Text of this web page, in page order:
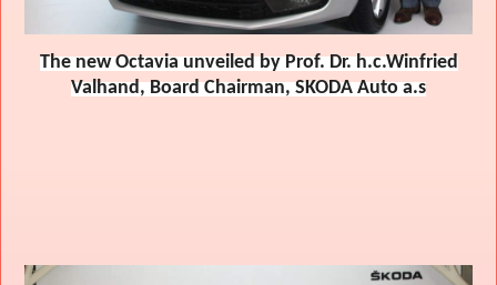
The new Octavia unveiled by Prof. Dr. h.c.Winfried
Valhand, Board Chairman, SKODA Auto a.s